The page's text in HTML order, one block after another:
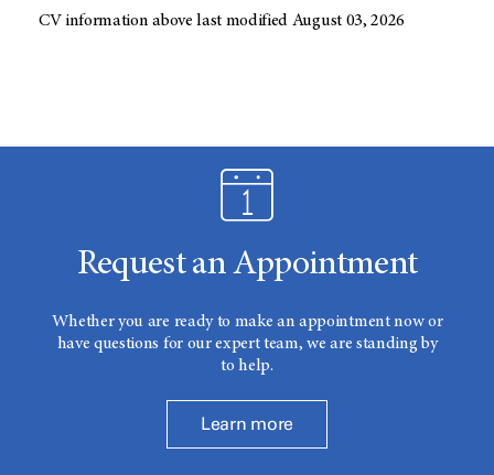
CV information above last modified August 03, 2026
Request an Appointment
Whether you are ready to make an appointment now or
have questions for our expert team, we are standing by
to help.
Learn more